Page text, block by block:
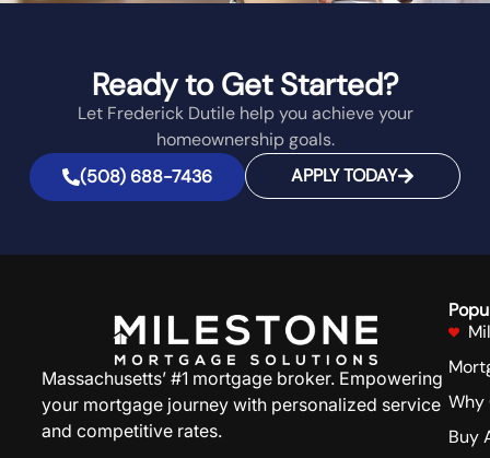
Ready to Get Started?
Let Frederick Dutile help you achieve your
homeownership goals.
(508) 688-7436
APPLY TODAY
Massachusetts’ #1 mortgage broker. Empowering
your mortgage journey with personalized service
and competitive rates.
Why
Buy